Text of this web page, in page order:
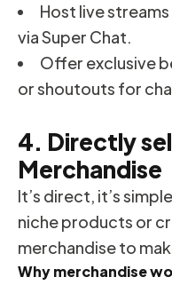
Host live
via Super Chat.
Offer exclusive
or shoutouts for
4. Directly
Merchandise
It’s direct, it’s
niche products or
merchandise to
Why merchandise